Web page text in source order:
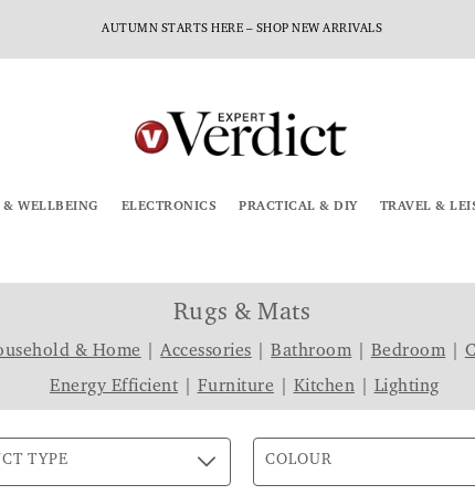
AUTUMN STARTS HERE – SHOP NEW ARRIVALS
& WELLBEING ELECTRONICS PRACTICAL & DIY TRAVEL &
Rugs & Mats
& Home |Accessories |Bathroom Bedroom
Energy Efficient
Furniture Kitchen Lighting
TYPE COLOUR